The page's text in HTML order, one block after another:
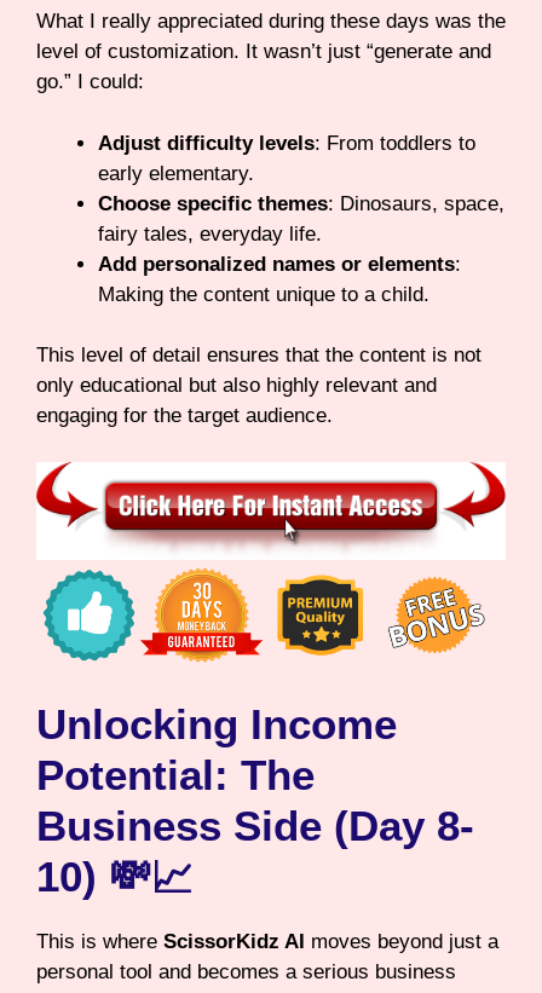
What I really appreciated during these days was the
level of customization. It wasn’t just “generate and
go.” I could:
Adjust difficulty levels: From toddlers to
early elementary.
Choose specific themes: Dinosaurs, space,
fairy tales, everyday life.
Add personalized names or elements:
Making the content unique to a child.
This level of detail ensures that the content is not
only educational but also highly relevant and
engaging for the target audience.
Unlocking Income
Potential: The
Business Side (Day 8-
10) 💸📈
This is where ScissorKidz AI moves beyond just a
personal tool and becomes a serious business